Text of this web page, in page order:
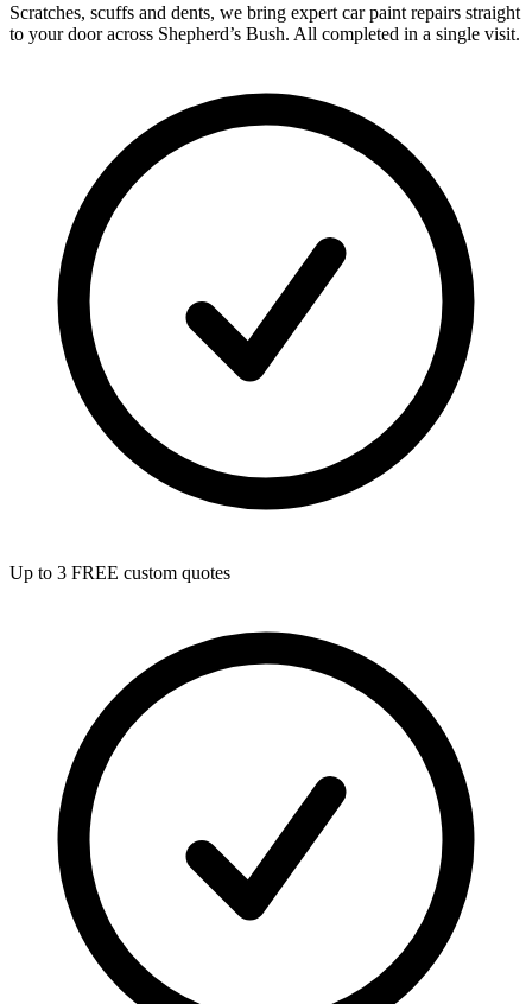
Scratches, scuffs and dents, we bring expert car paint repairs straight
to your door across Shepherd’s Bush. All completed in a single visit.
Up to 3 FREE custom quotes